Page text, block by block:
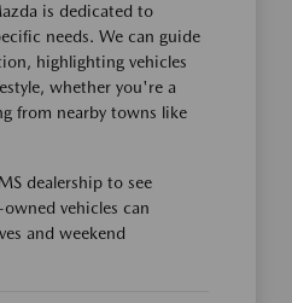
is dedicated to
needs. We can guide
highlighting vehicles
whether you're a
from nearby towns like
dealership to see
vehicles can
and weekend